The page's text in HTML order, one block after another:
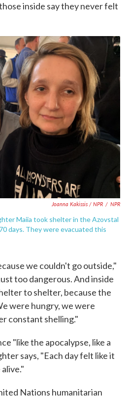
inside say they never felt
Joanna Kakissis / NPR / NPR
Maiia took shelter in the Azovstal
days. They were evacuated this
we couldn't go outside,"
too dangerous. And inside
to shelter, because the
were hungry, we were
constant shelling."
"like the apocalypse, like a
says, "Each day felt like it
Nations humanitarian